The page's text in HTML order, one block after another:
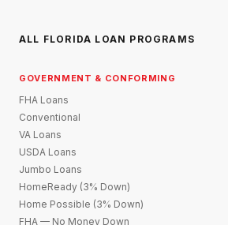
ALL FLORIDA LOAN PROGRAMS
GOVERNMENT & CONFORMING
FHA Loans
Conventional
VA Loans
USDA Loans
Jumbo Loans
HomeReady (3% Down)
Home Possible (3% Down)
FHA — No Money Down